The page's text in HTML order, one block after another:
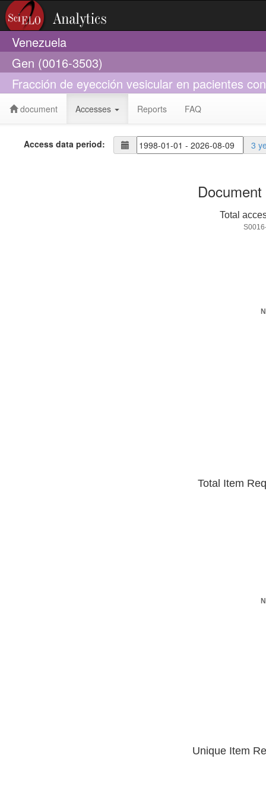
Venezuela
Gen (0016-3503)
Fracción de eyección vesicular en pacientes
document Accesses Reports FAQ
Access data period: 3
Total
Total Item
Unique Item